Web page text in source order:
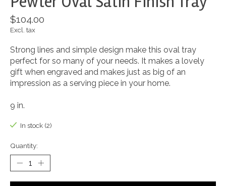
$104.00
Excl. tax
Strong lines and simple design make this oval tray
perfect for so many of your needs. It makes a lovely
gift when engraved and makes just as big of an
impression as a serving piece in your home.
9 in.
In stock (2)
Quantity: